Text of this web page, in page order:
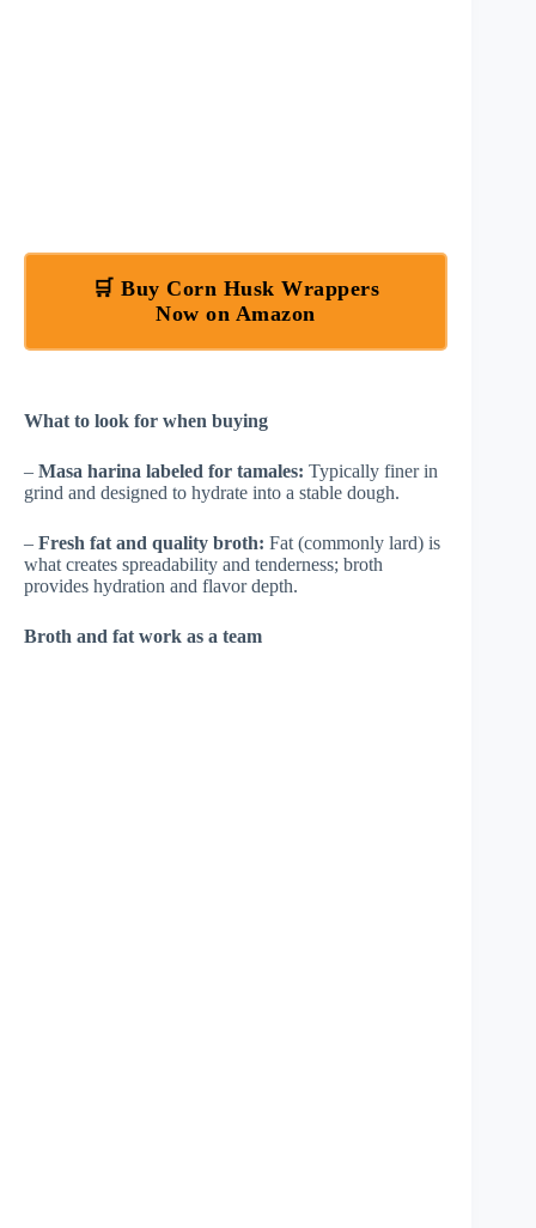
🛒 Buy Corn Husk Wrappers
Now on Amazon
What to look for when buying
– Masa harina labeled for tamales: Typically finer in
grind and designed to hydrate into a stable dough.
– Fresh fat and quality broth: Fat (commonly lard) is
what creates spreadability and tenderness; broth
provides hydration and flavor depth.
Broth and fat work as a team